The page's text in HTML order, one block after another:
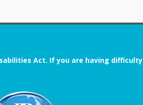
Act. If you are having difficulty